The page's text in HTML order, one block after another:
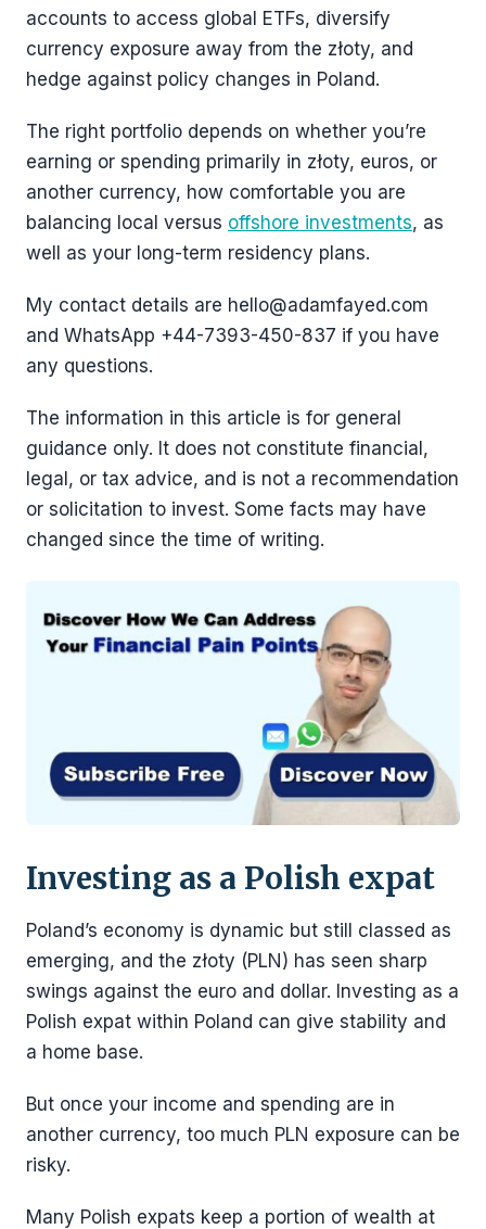
accounts to access global ETFs, diversify
currency exposure away from the złoty, and
hedge against policy changes in Poland.
The right portfolio depends on whether you’re
earning or spending primarily in złoty, euros, or
another currency, how comfortable you are
balancing local versus offshore investments, as
well as your long-term residency plans.
My contact details are hello@adamfayed.com
and WhatsApp +44-7393-450-837 if you have
any questions.
The information in this article is for general
guidance only. It does not constitute financial,
legal, or tax advice, and is not a recommendation
or solicitation to invest. Some facts may have
changed since the time of writing.
Investing as a Polish expat
Poland’s economy is dynamic but still classed as
emerging, and the złoty (PLN) has seen sharp
swings against the euro and dollar. Investing as a
Polish expat within Poland can give stability and
a home base.
But once your income and spending are in
another currency, too much PLN exposure can be
risky.
Many Polish expats keep a portion of wealth at